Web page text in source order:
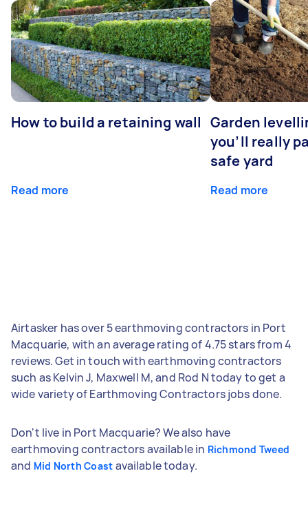
How to build a retaining wall
Read more
Garden
you’ll really
safe yard
Read more
Airtasker has over 5 earthmoving contractors in Port
Macquarie, with an average rating of 4.75 stars from 4
reviews. Get in touch with earthmoving contractors
such as Kelvin J, Maxwell M, and Rod N today to get a
wide variety of Earthmoving Contractors jobs done.
Don't live in Port Macquarie? We also have
earthmoving contractors available in Richmond Tweed
and Mid North Coast available today.